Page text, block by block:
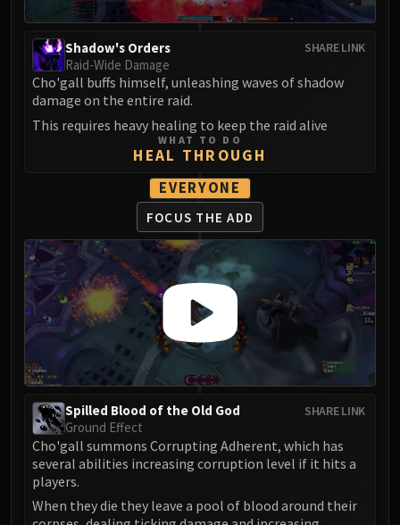
Yor'sahj the Unsleeping
Majordomo Staghelm
Spine of Deathwing
Madness of Deathwing
NERUB-AR PALACE
Bloodbound Horror
Sikran, Captain of the Sureki
Rashanan
Broodtwister Ovinax
Nexus Princess Kyveza
Silken Court
Queen Ansurek
FIRELANDS
Shannox
Alysrazor
Baleroc
Ragnaros
SHARE LINK
Shadow's Orders
Raid-Wide Damage
Cho'gall buffs himself, unleashing waves of shadow
damage on the entire raid.
This requires heavy healing to keep the raid alive
WHAT TO DO
HEAL THROUGH
EVERYONE
FOCUS THE ADD
SHARE LINK
Spilled Blood of the Old God
Ground Effect
Cho'gall summons Corrupting Adherent, which has
several abilities increasing corruption level if it hits a
players.
When they die they leave a pool of blood around their